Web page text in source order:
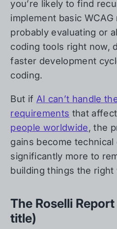
you’re likely to find
implement basic
probably evaluating or
coding tools right now,
faster development
coding.
But if AI can’t handle
requirements that affect
people worldwide, the
gains become
significantly more to
building things the
The Roselli
title)